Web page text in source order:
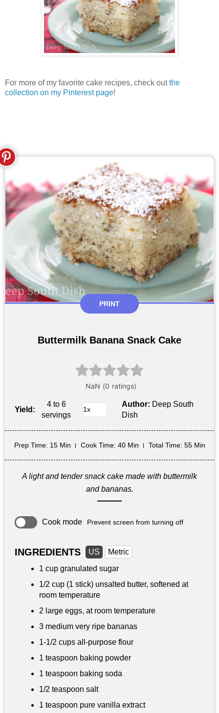
For more of my favorite cake recipes, check outthe
collection on my Pinterest page!
PRINT
Buttermilk Banana Snack Cake
Yield:
4 to 6
servings
Author: Deep South
Dish
Prep Time: 15 Min Cook Time: 40 Min Total Time: 55 Min
A light and tender snack cake made with buttermilk
and bananas.
Cook mode Prevent screen from turning off
INGREDIENTS US
Metric
1 cup granulated sugar
1/2 cup (1 stick) unsalted butter, softened at
room temperature
2 large eggs, at room temperature
3 medium very ripe bananas
1-1/2 cups all-purpose flour
1 teaspoon baking powder
1 teaspoon baking soda
1/2 teaspoon salt
1 teaspoon pure vanilla extract